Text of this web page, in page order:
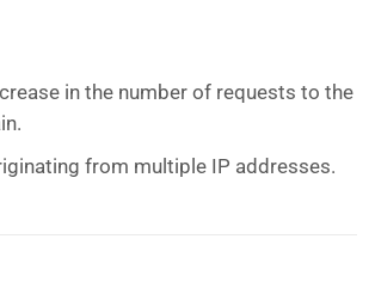
in the number of requests to the
from multiple IP addresses.